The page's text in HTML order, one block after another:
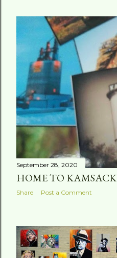
s
t
September 28, 2020
HOME TO KAMSACK
Share Post a Comment